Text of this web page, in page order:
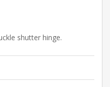
shutter hinge.